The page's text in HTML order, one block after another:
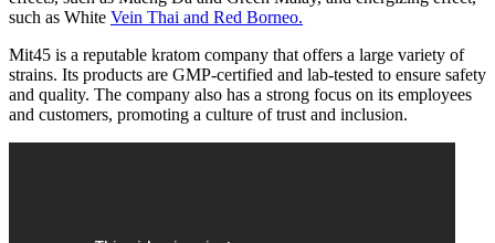
such as White Vein Thai and Red Borneo.
Mit45 is a reputable kratom company that offers a large variety of
strains. Its products are GMP-certified and lab-tested to ensure safety
and quality. The company also has a strong focus on its employees
and customers, promoting a culture of trust and inclusion.